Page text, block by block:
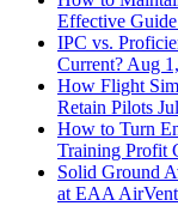
Effective
IPC vs.
Current?Aug
How Flight
Retain Pilots
How to Turn
Training Profit
Solid Ground
at EAA